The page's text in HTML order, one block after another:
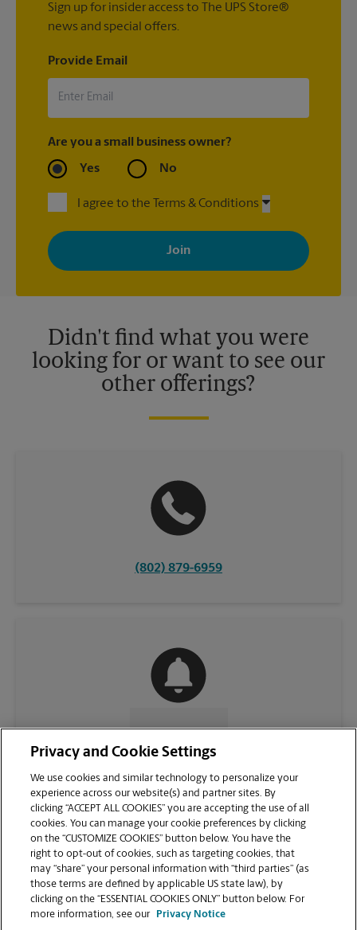
Sign up for insider access to The UPS Store®
news and special offers.
Provide Email
Are you a small business owner?
Yes No
I agree to the Terms & Conditions
By signing up, you agree to receive emails from The UPS Store
with news, special offers, promotions and messages tailored to
your interests. You can unsubscribe at any time. See our
privacy policy for more information. Retail locations are
Didn't find what you were
looking for or want to see our
other offerings?
(802) 879-6959
CONTACT US
VIEW STORE PAGE
Privacy and Cookie Settings
We use cookies and similar technology to personalize your
experience across our website(s) and partner sites. By
clicking “ACCEPT ALL COOKIES” you are accepting the use of all
cookies. You can manage your cookie preferences by clicking
on the “CUSTOMIZE COOKIES” button below. You have the
right to opt-out of cookies, such as targeting cookies, that
may “share” your personal information with “third parties” (as
those terms are defined by applicable US state law), by
clicking on the “ESSENTIAL COOKIES ONLY” button below. For
more information, see our
Privacy Notice